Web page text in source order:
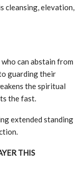
cleansing, elevation,
can abstain from
guarding their
the spiritual
the fast.
extended standing
THIS